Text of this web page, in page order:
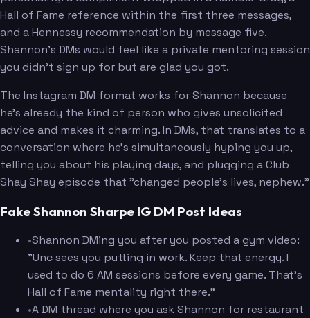
Hall of Fame reference within the first three messages,
and a Hennessy recommendation by message five.
Shannon's DMs would feel like a private mentoring session
you didn't sign up for but are glad you got.
The Instagram DM format works for Shannon because
he's already the kind of person who gives unsolicited
advice and makes it charming. In DMs, that translates to a
conversation where he's simultaneously hyping you up,
telling you about his playing days, and plugging a Club
Shay Shay episode that "changed people's lives, nephew."
Fake Shannon Sharpe IG DM Post Ideas
•Shannon DMing you after you posted a gym video:
"Unc sees you putting in work. Keep that energy. I
used to do 6 AM sessions before every game. That's
Hall of Fame mentality right there."
•A DM thread where you ask Shannon for restaurant